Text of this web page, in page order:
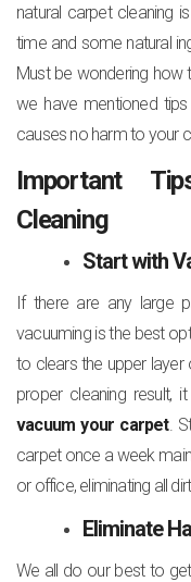
natural carpet cleaning
time and some natural
Must be wondering how
we have mentioned
causes no harm to your
Important
Cleaning
Start with
If there are any large
vacuuming is the best
to clears the upper layer
proper cleaning result,
vacuum your carpet.
carpet once a week
or office, eliminating all
Eliminate
We all do our best to